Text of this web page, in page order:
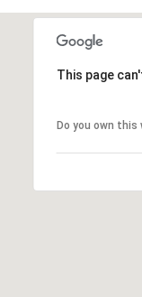
This page
Do you own this